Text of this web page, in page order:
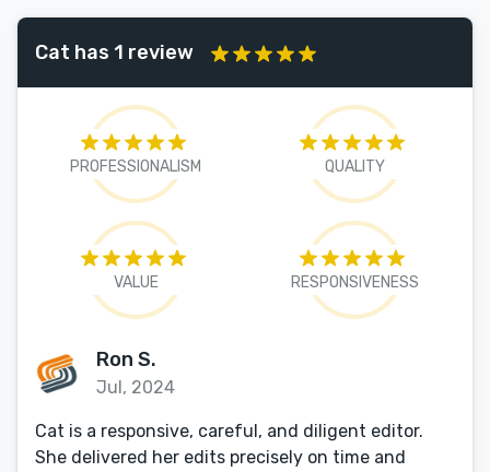
Cat has 1 review
PROFESSIONALISM QUALITY
VALUE RESPONSIVENESS
Ron S.
Jul, 2024
Cat is a responsive, careful, and diligent editor.
She delivered her edits precisely on time and